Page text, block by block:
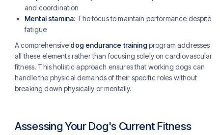
and coordination
Mental stamina: The focus to maintain performance despite
fatigue
A comprehensive dog endurance training program addresses
all these elements rather than focusing solely on cardiovascular
fitness. This holistic approach ensures that working dogs can
handle the physical demands of their specific roles without
breaking down physically or mentally.
Assessing Your Dog's Current Fitness